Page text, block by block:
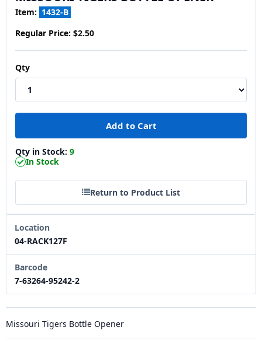
Item: 1432-B
Regular Price: $2.50
Qty
Qty in Stock: 9
In Stock
Return to Product List
Location
04-RACK127F
Barcode
7-63264-95242-2
Missouri Tigers Bottle Opener